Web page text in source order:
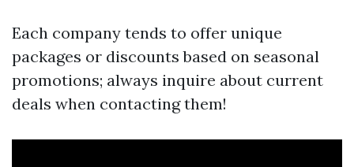
Each company tends to offer unique
packages or discounts based on seasonal
promotions; always inquire about current
deals when contacting them!